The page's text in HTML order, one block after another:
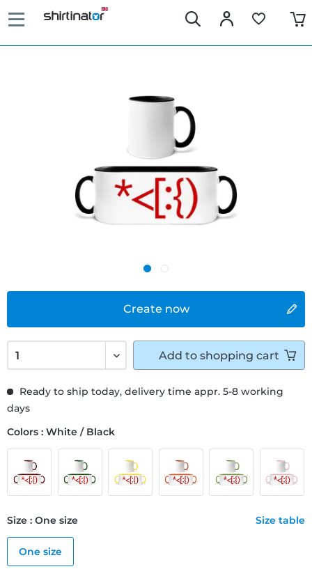
Create now
Ready to ship today, delivery time appr. 5-8 working
days
Colors : White / Black
Size : One size Size table
One size
Add to shopping cart